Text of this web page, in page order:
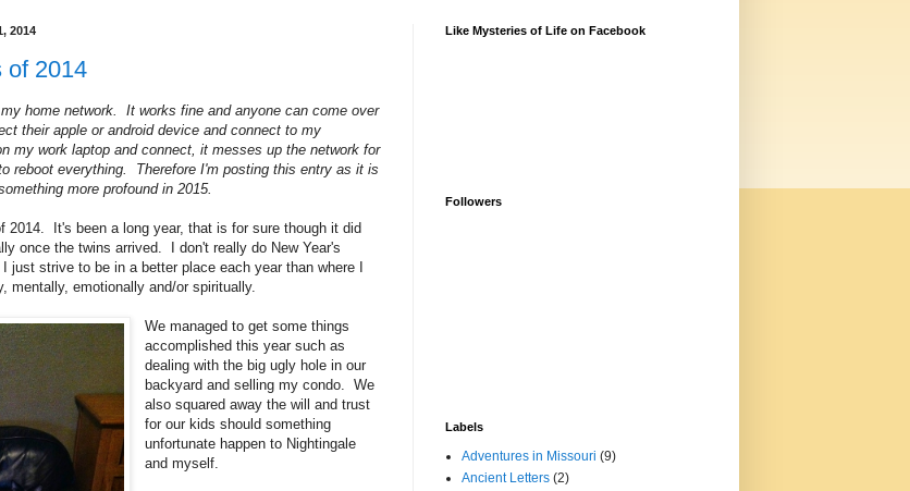
2014
of 2014
home network. It works fine and anyone can come over
their apple or android device and connect to my
my work laptop and connect, it messes up the network for
reboot everything. Therefore I'm posting this entry as it is
more profound in 2015.
2014. It's been a long year, that is for sure though it did
once the twins arrived. I don't really do New Year's
just strive to be in a better place each year than where I
mentally, emotionally and/or spiritually.
We managed to get some things
accomplished this year such as
dealing with the big ugly hole in our
backyard and selling my condo. We
also squared away the will and trust
for our kids should something
unfortunate happen to Nightingale
and myself.
Like Mysteries of Life on Facebook
Followers
Labels
Adventures in Missouri (9)
Ancient Letters (2)